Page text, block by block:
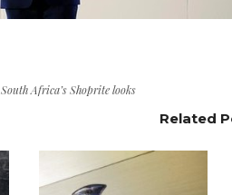
South Africa’s Shoprite looks
Related